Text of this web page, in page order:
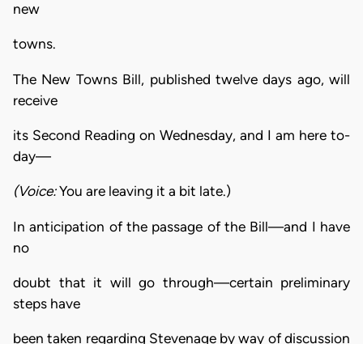
new
towns.
The New Towns Bill, published twelve days ago, will
receive
its Second Reading on Wednesday, and I am here to-
day—
(Voice:You are leaving it a bit late.)
In anticipation of the passage of the Bill—and I have
no
doubt that it will go through—certain preliminary
steps have
been taken regarding Stevenage by way of discussion